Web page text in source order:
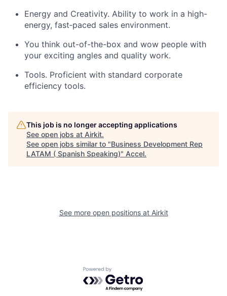
Energy and Creativity. Ability to work in a high-
energy, fast‐paced sales environment.
You think out-of-the-box and wow people with
your exciting angles and quality work.
Tools. Proficient with standard corporate
efficiency tools.
This job is no longer accepting applications
See open jobs at Airkit.
See open jobs similar to "Business Development Rep
LATAM ( Spanish Speaking)" Accel.
See more open positions at Airkit
Powered by Getro.com